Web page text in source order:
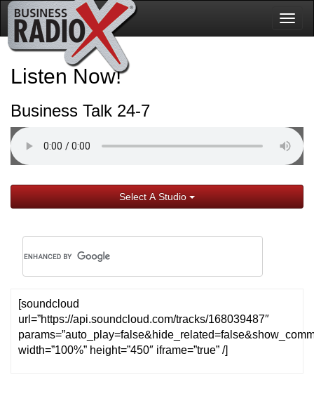
Listen Now!
Business Talk 24-7
Select A Studio
[soundcloud
url=”https://api.soundcloud.com/tracks/168039487″
width=”100%” height=”450″ iframe=”true” /]